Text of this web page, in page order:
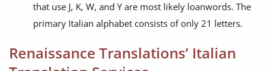
that use J, K, W, and Y are most likely loanwords. The
primary Italian alphabet consists of only 21 letters.
Renaissance Translations’ Italian